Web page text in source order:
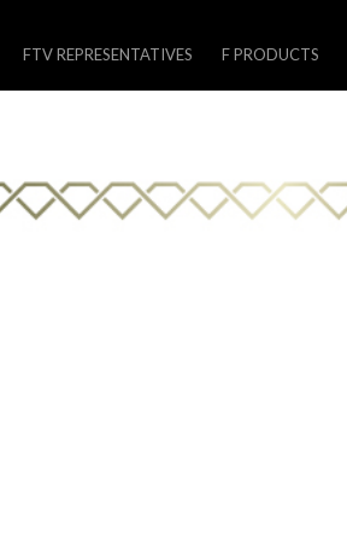
FTV REPRESENTATIVES F PRODUCTS